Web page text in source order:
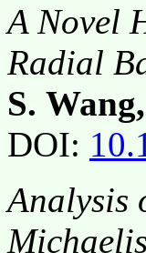
A Novel
Radial
S.
DOI:
Analysis